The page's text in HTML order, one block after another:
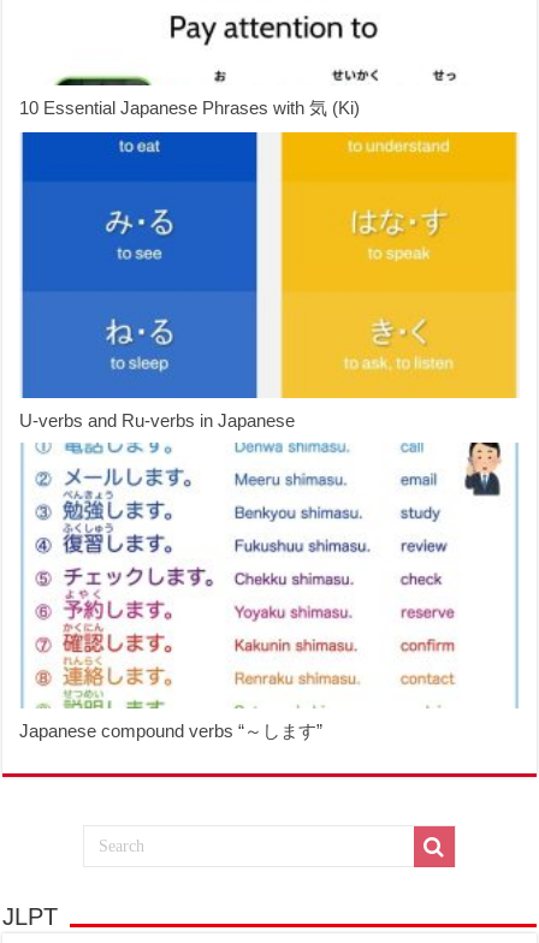
10 Essential Japanese Phrases with 気 (Ki)
U-verbs and Ru-verbs in Japanese
Japanese compound verbs “～します”
JLPT